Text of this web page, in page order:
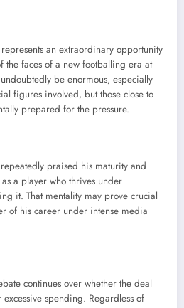
an extraordinary opportunity
the faces of a new footballing era at
be enormous, especially
figures involved, but those close to
prepared for the pressure.
praised his maturity and
a player who thrives under
it. That mentality may prove crucial
of his career under intense media
continues over whether the deal
spending. Regardless of